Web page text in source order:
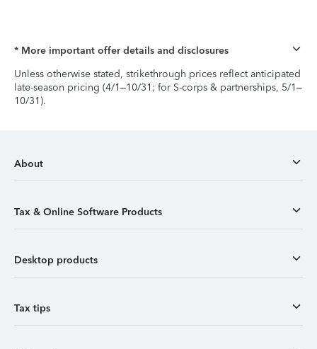
* More important offer details and disclosures
Unless otherwise stated, strikethrough prices reflect anticipated
late-season pricing (4/1–10/31; for S-corps & partnerships, 5/1–
10/31).
About
Tax & Online Software Products
Desktop products
Tax tips